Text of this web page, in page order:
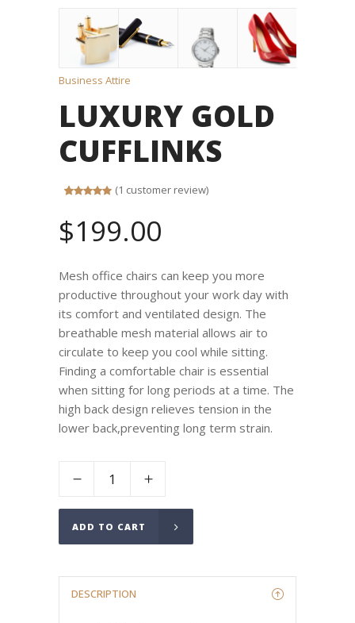
Business Attire
LUXURY GOLD
CUFFLINKS
based on
customer
(1 customer review)
$199.00
Mesh office chairs can keep you more
productive throughout your work day with
its comfort and ventilated design. The
breathable mesh material allows air to
circulate to keep you cool while sitting.
Finding a comfortable chair is essential
when sitting for long periods at a time. The
high back design relieves tension in the
lower back,preventing long term strain.
ADD TO CART
DESCRIPTION